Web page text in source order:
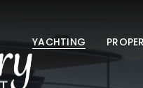
YACHTING